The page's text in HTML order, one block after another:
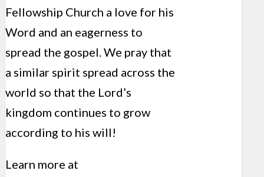
Fellowship Church a love for his
Word and an eagerness to
spread the gospel. We pray that
a similar spirit spread across the
world so that the Lord’s
kingdom continues to grow
according to his will!
Learn more at